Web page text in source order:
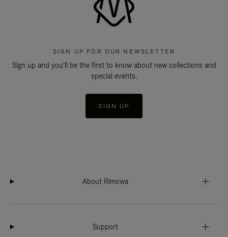
SIGN UP FOR OUR NEWSLETTER
Sign up and you'll be the first to know about new collections and
special events.
SIGN UP
About Rimowa
Support